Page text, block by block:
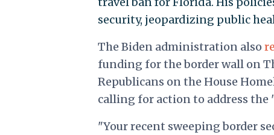
security, jeopardizing public
The Biden administration also
funding for the border wall on
Republicans on the House
calling for action to address
"Your recent sweeping border